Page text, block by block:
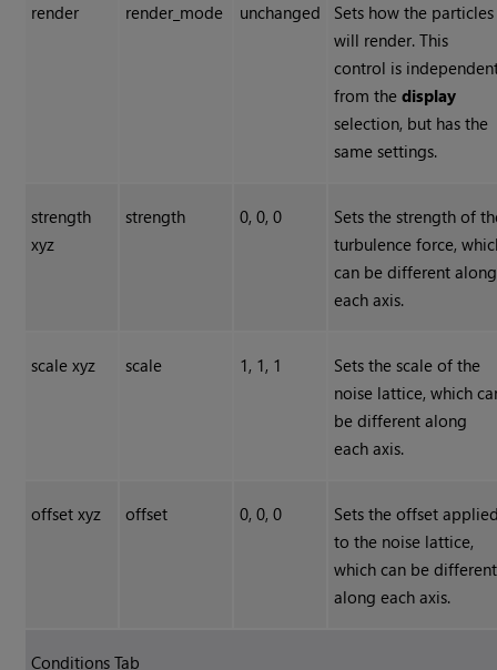
render render_mode unchanged
Sets how the particles
will render. This
control is
from thedisplay
selection, but has the
same settings.
strength
xyz
strength 0, 0, 0
Sets the strength of
turbulence force,
can be different along
each axis.
scale xyz scale 1, 1, 1
Sets the scale of the
noise lattice, which
be different along
each axis.
offset xyz offset 0, 0, 0
Sets the offset
to the noise lattice,
which can be different
along each axis.
Conditions Tab